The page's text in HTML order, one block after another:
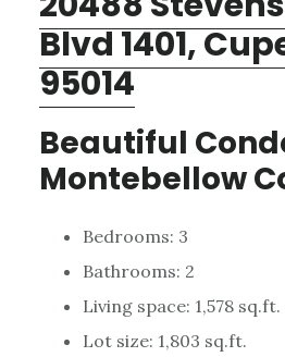
Blvd 1401,
95014
Beautiful
Montebellow
Bedrooms: 3
Bathrooms: 2
Living space: 1,578 sq.ft.
Lot size: 1,803 sq.ft.